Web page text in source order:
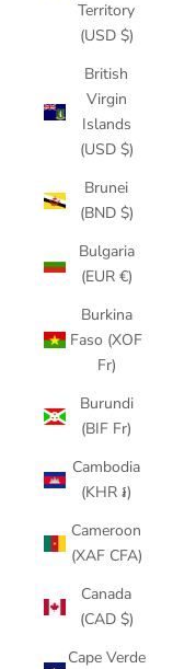
Territory
(USD $)
British
Virgin
Islands
(USD $)
Brunei
(BND $)
Bulgaria
(EUR €)
Burkina
Faso (XOF
Fr)
Burundi
(BIF Fr)
Cambodia
(KHR ៛)
Cameroon
(XAF CFA)
Canada
(CAD $)
Cape Verde